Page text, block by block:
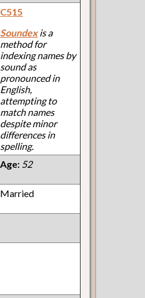
C515
Soundexis a
method for
indexing names by
sound as
pronounced in
English,
attempting to
match names
despite minor
differences in
spelling.
Age: 52
Married